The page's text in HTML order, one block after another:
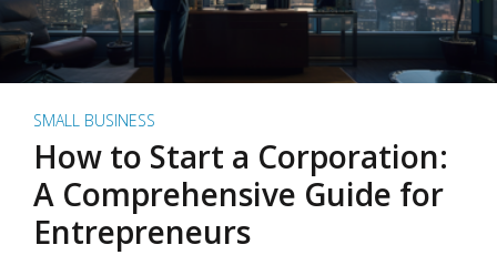
SMALL BUSINESS
How to Start a Corporation:
A Comprehensive Guide for
Entrepreneurs